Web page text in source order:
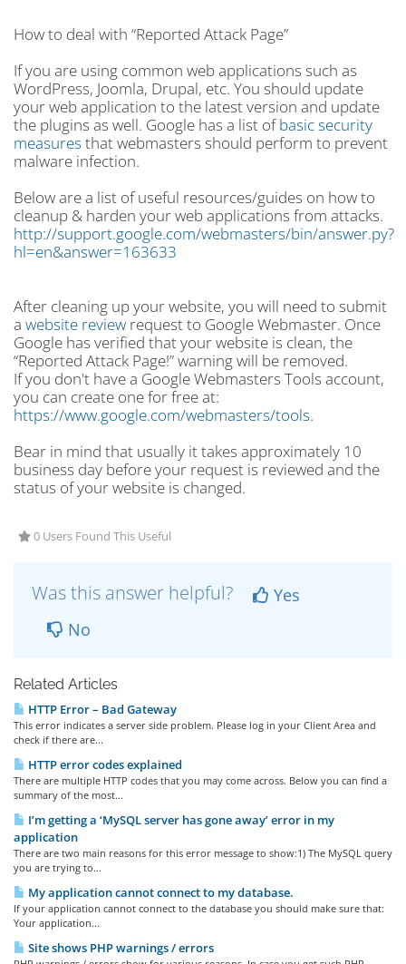
How to deal with “Reported Attack Page”
If you are using common web applications such as
WordPress, Joomla, Drupal, etc. You should update
your web application to the latest version and update
the plugins as well. Google has a list ofbasic security
measuresthat webmasters should perform to prevent
malware infection.
Below are a list of useful resources/guides on how to
cleanup & harden your web applications from attacks.
http://support.google.com/webmasters/bin/answer.py?
hl=en&answer=163633
After cleaning up your website, you will need to submit
a website review request to Google Webmaster. Once
Google has verified that your website is clean, the
“Reported Attack Page!” warning will be removed.
If you don't have a Google Webmasters Tools account,
you can create one for free at:
https://www.google.com/webmasters/tools.
Bear in mind that usually it takes approximately 10
business day before your request is reviewed and the
status of your website is changed.
0 Users Found This Useful
Was this answer helpful?
Yes
No
Related Articles
HTTP Error – Bad Gateway
This error indicates a server side problem. Please log in your Client Area and
check if there are...
HTTP error codes explained
There are multiple HTTP codes that you may come across. Below you can find a
summary of the most...
I’m getting a ‘MySQL server has gone away’ error in my
application
There are two main reasons for this error message to show:1) The MySQL query
you are trying to...
My application cannot connect to my database.
If your application cannot connect to the database you should make sure that:
Your application...
Site shows PHP warnings / errors